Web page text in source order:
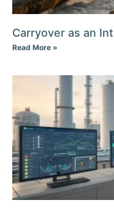
Carryover as an
Read More »